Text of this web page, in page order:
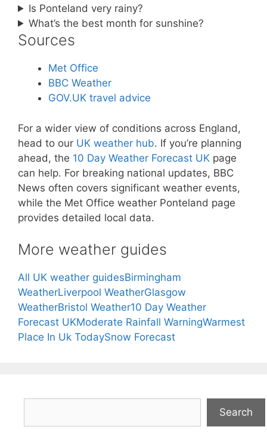
Is Ponteland very rainy?
What’s the best month for sunshine?
Sources
Met Office
BBC Weather
GOV.UK travel advice
For a wider view of conditions across England,
head to our UK weather hub. If you’re planning
ahead, the 10 Day Weather Forecast UK page
can help. For breaking national updates, BBC
News often covers significant weather events,
while the Met Office weather Ponteland page
provides detailed local data.
More weather guides
All UK weather guidesBirmingham
WeatherLiverpool WeatherGlasgow
WeatherBristol Weather10 Day Weather
Forecast UKModerate Rainfall WarningWarmest
Place In Uk TodaySnow Forecast
Search